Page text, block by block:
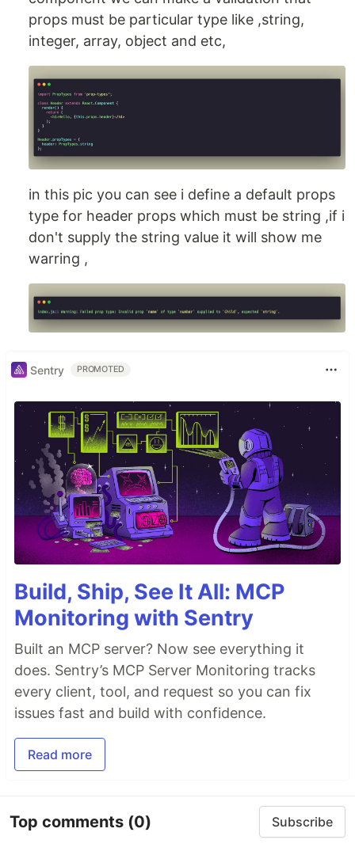
props must be particular type like ,string,
integer, array, object and etc,
in this pic you can see i define a default props
type for header props which must be string ,if i
don't supply the string value it will show me
warring ,
Sentry PROMOTED
Build, Ship, See It All: MCP
Monitoring with Sentry
Built an MCP server? Now see everything it
does. Sentry’s MCP Server Monitoring tracks
every client, tool, and request so you can fix
issues fast and build with confidence.
Read more
Top comments (0) Subscribe